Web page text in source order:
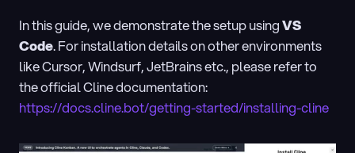
In this guide, we demonstrate the setup using VS
Code. For installation details on other environments
like Cursor, Windsurf, JetBrains etc., please refer to
https://docs.cline.bot/getting-started/installing-cline